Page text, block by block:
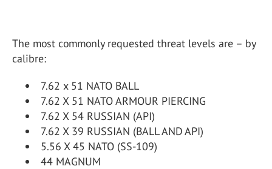
The most commonly requested threat levels are – by
calibre:
7.62 x 51 NATO BALL
7.62 X 51 NATO ARMOUR PIERCING
7.62 X 54 RUSSIAN (API)
7.62 X 39 RUSSIAN (BALL AND API)
5.56 X 45 NATO (SS-109)
44 MAGNUM